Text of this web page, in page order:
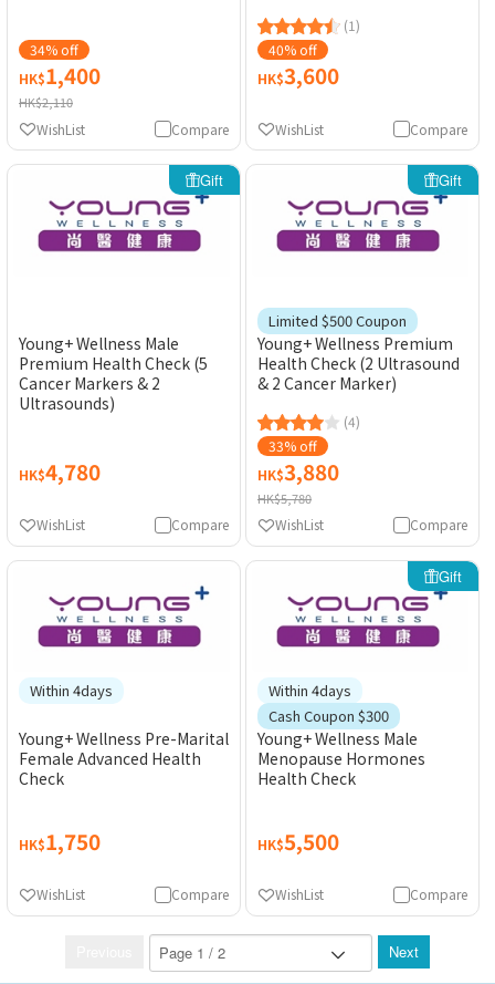
34% off
HK$1,400
HK$2,110
Compare
WishList
(1)
40% off
HK$3,600
Compare
WishList
Gift
Young+ Wellness Male
Premium Health Check (5
Cancer Markers & 2
Ultrasounds)
HK$4,780
Compare
WishList
Gift
Limited $500 Coupon
Young+ Wellness Premium
Health Check (2 Ultrasound
& 2 Cancer Marker)
(4)
33% off
HK$3,880
HK$5,780
Compare
WishList
Within 4days
Young+ Wellness Pre-Marital
Female Advanced Health
Check
HK$1,750
Compare
WishList
Gift
Within 4days
Cash Coupon $300
Young+ Wellness Male
Menopause Hormones
Health Check
HK$5,500
Compare
WishList
Next